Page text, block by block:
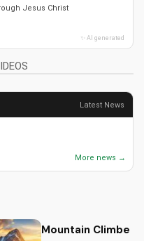
Jesus Christ
✨ AI generated
Latest News
More news →
Mountain